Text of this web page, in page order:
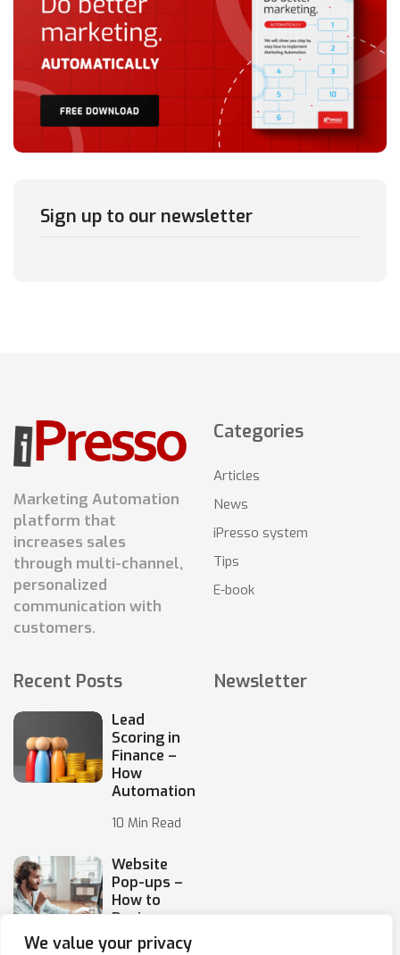
We value your privacy
Sign up to our newsletter
Marketing Automation
platform that
increases sales
through multi-channel,
personalized
communication with
customers.
Categories
Articles
News
iPresso system
Tips
E-book
Recent Posts
Lead
Scoring in
Finance –
How
Automation
10 Min Read
Website
Pop-ups –
How to
Design
Them
Newsletter